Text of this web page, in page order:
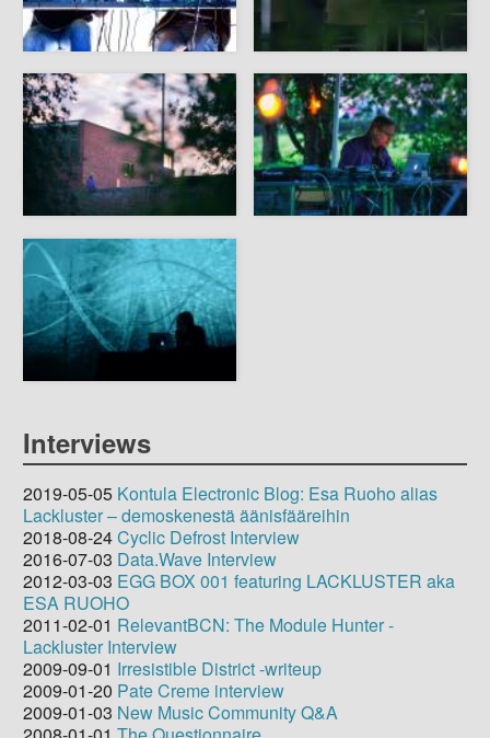
Interviews
2019-05-05 Kontula Electronic Blog: Esa Ruoho alias
Lackluster – demoskenestä äänisfääreihin
2018-08-24Cyclic Defrost Interview
2016-07-03 Data.Wave Interview
2012-03-03 EGG BOX 001 featuring LACKLUSTER aka
ESA RUOHO
2011-02-01 RelevantBCN: The Module Hunter -
Lackluster Interview
2009-09-01 Irresistible District -writeup
2009-01-20 Pate Creme interview
2009-01-03 New Music Community Q&A